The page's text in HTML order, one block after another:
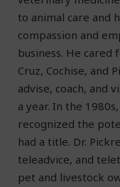
to animal care and
compassion and
business. He cared
Cruz, Cochise, and
advise, coach, and
a year. In the
recognized the
had a title. Dr.
teleadvice, and
pet and livestock